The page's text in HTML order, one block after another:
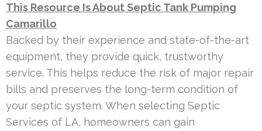
This Resource Is About Septic Tank Pumping
Camarillo
Backed by their experience and state-of-the-art
equipment, they provide quick, trustworthy
service. This helps reduce the risk of major repair
bills and preserves the long-term condition of
your septic system. When selecting Septic
Services of LA, homeowners can gain